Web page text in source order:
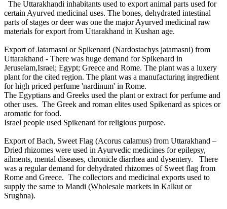
The Uttarakhandi inhabitants used to export animal parts used for
certain Ayurved medicinal uses. The bones, dehydrated intestinal
parts of stages or deer was one the major Ayurved medicinal raw
materials for export from Uttarakhand in Kushan age.
Export of Jatamasni or Spikenard (Nardostachys jatamasni) from
Uttarakhand - There was huge demand for Spikenard in
Jeruselam,Israel; Egypt; Greece and Rome. The plant was a luxery
plant for the cited region. The plant was a manufacturing ingredient
for high priced perfume 'nardinum' in Rome.
The Egyptians and Greeks used the plant or extract for perfume and
other uses. The Greek and roman elites used Spikenard as spices or
aromatic for food.
Israel people used Spikenard for religious purpose.
Export of Bach, Sweet Flag (Acorus calamus) from Uttarakhand –
Dried rhizomes were used in Ayurvedic medicines for epilepsy,
ailments, mental diseases, chronicle diarrhea and dysentery. There
was a regular demand for dehydrated rhizomes of Sweet flag from
Rome and Greece. The collectors and medicinal exports used to
supply the same to Mandi (Wholesale markets in Kalkut or
Srughna).